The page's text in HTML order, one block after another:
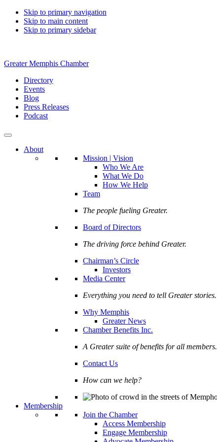
Skip to primary navigation
Skip to main content
Skip to primary sidebar
Greater Memphis Chamber
Directory
Events
Blog
Press Releases
Podcast
About
Mission | Vision
Who We Are
What We Do
How We Help
Team
The people fueling Greater.
Board of Directors
The driving force behind Greater.
Chairman’s Circle
Investors
Media Center
Everything you need to tell Greater stories.
Why Memphis
Greater News
Chamber Benefits Inc.
A Greater suite of benefits for all members.
Contact Us
How can we help?
Membership
Join the Chamber
Access Membership
Engage Membership